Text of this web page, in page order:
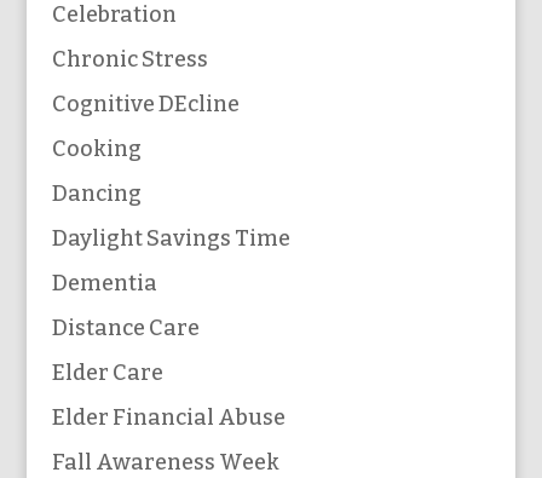
Celebration
Chronic Stress
Cognitive DEcline
Cooking
Dancing
Daylight Savings Time
Dementia
Distance Care
Elder Care
Elder Financial Abuse
Fall Awareness Week